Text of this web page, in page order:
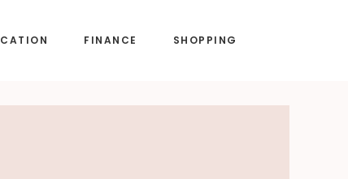
FINANCE SHOPPING